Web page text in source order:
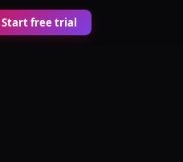
Start free trial